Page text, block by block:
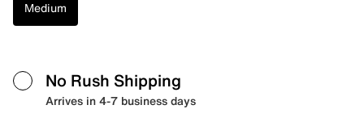
Medium
No Rush Shipping
Arrives in 4-7 business days